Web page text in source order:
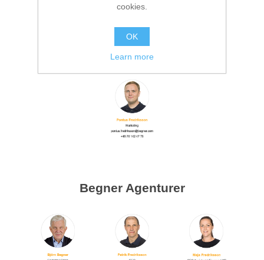
Marketing
Begner Agenturer
cookies.
OK
Learn more